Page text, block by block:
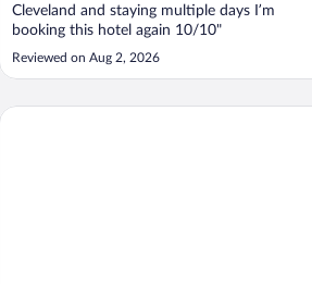
Cleveland and staying multiple days I’m
booking this hotel again 10/10"
Reviewed on Aug 2, 2026
Hotel Indigo Cleveland Downtown by IHG